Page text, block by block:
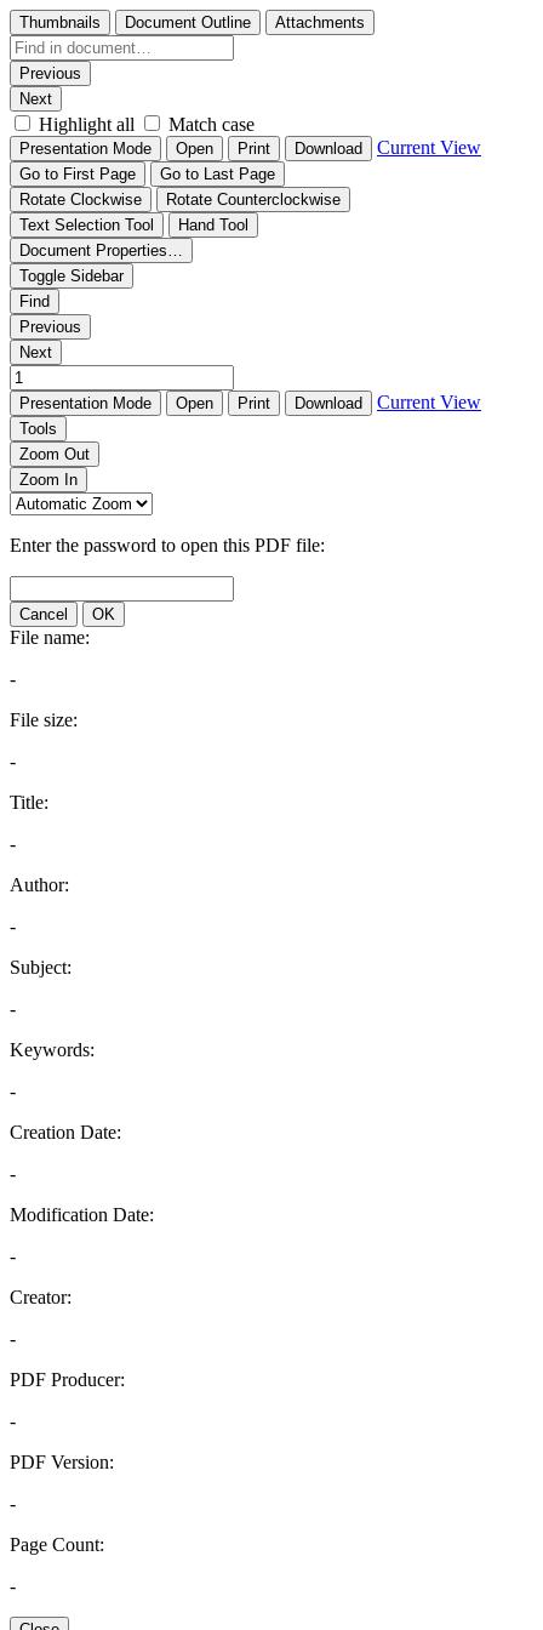
Thumbnails Document Outline Attachments
Previous
Next
Highlight all Match case
Presentation Mode Open Print Download Current View
Go to First Page
Go to Last Page
Rotate Clockwise
Rotate Counterclockwise
Text Selection Tool
Hand Tool
Document Properties…
Toggle Sidebar
Find
Previous
Next
Presentation Mode Open Print Download Current View
Tools
Zoom Out
Zoom In
Enter the password to open this PDF file:
Cancel OK
File name:
-
File size:
-
Title:
-
Author:
-
Subject:
-
Keywords:
-
Creation Date:
-
Modification Date:
-
Creator:
-
PDF Producer:
-
PDF Version:
-
Page Count:
-